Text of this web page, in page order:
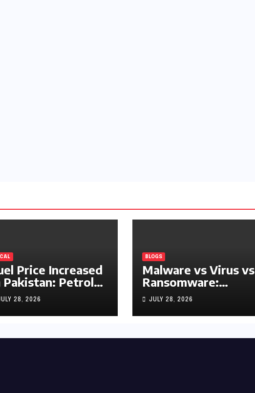
Price Increased
Pakistan: Petrol
by Rs1.63, Diesel
Rs1.55 Per Litre
28, 2026
BLOGS
Malware vs Virus vs
Ransomware:
What’s the
Difference?
(Complete 2026
JULY 28, 2026